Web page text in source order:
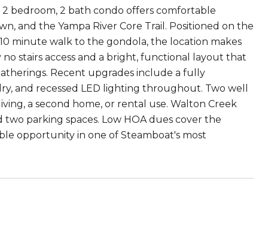
bedroom, 2 bath condo offers comfortable
and the Yampa River Core Trail. Positioned on the
minute walk to the gondola, the location makes
stairs access and a bright, functional layout that
Recent upgrades include a fully
and recessed LED lighting throughout. Two well
a second home, or rental use. Walton Creek
parking spaces. Low HOA dues cover the
opportunity in one of Steamboat's most